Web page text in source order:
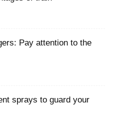
Pay attention to the
sprays to guard your